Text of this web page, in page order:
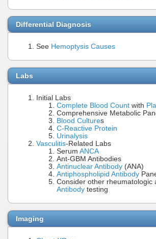
Differential Diagnosis
See Hemoptysis Causes
Labs
Initial Labs
Complete Blood Count with
Comprehensive Metabolic
Blood Cultures
C-Reactive Protein
Urinalysis
Vasculitis-Related Labs
Serum ANCA
Ant-GBM Antibodies
Antinuclear Antibody (ANA)
Antiphospholipid Antibody
Consider other rheumatologic
Antibody testing
Imaging